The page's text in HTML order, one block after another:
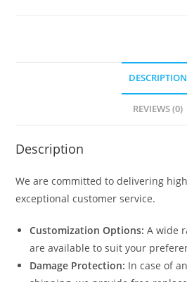
DESCRIPTION
REVIEWS (0)
Description
We are committed to delivering
exceptional customer service.
Customization Options: A wide
are available to suit your
Damage Protection: In case of